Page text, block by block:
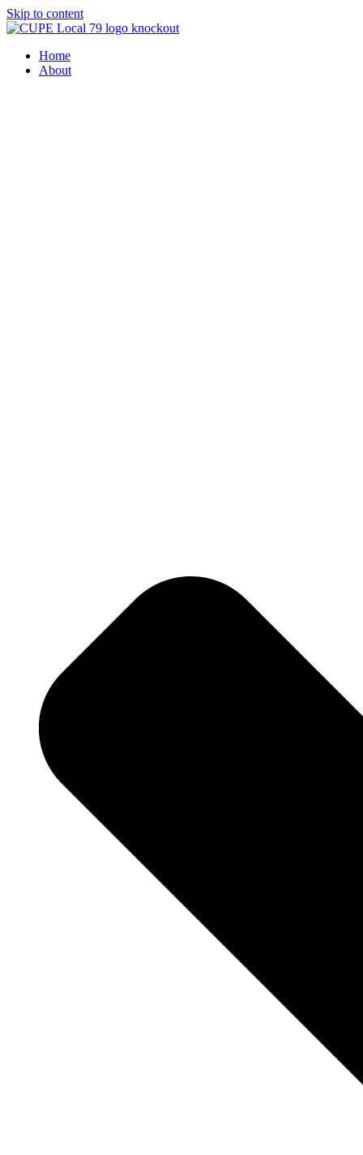
Skip to content
Home
About